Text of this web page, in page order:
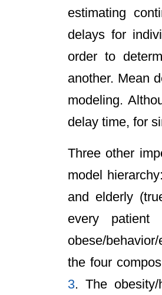
estimating
delays for
order to
another. Mean
modeling.
delay time, for
Three other
model
and elderly
every
obese/
the four
3. The